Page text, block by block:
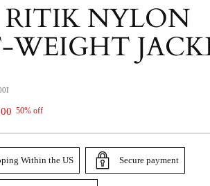
RITIK NYLON
50% off
Within the US Secure payment